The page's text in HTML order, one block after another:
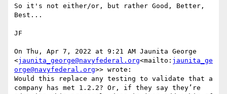
So it's not either/or, but rather Good, Better,
Best...
JF
On Thu, Apr 7, 2022 at 9:21 AM Jaunita George
<jaunita_george@navyfederal.org<mailto: jaunita_ge
orge@navyfederal.org>> wrote:
Would this replace any testing to validate that a
company has met 1.2.2? Or, if they say they’re